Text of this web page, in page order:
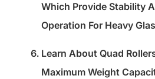
Which Provide Stability
Operation For Heavy
Learn About Quad
Maximum Weight